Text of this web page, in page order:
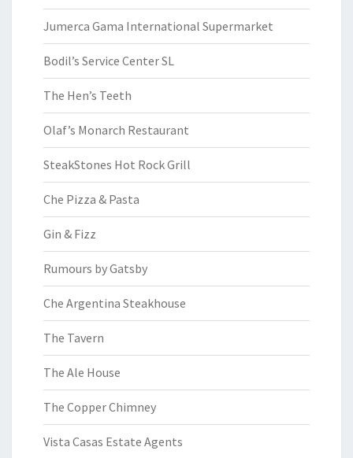
Jumerca Gama International Supermarket
Bodil’s Service Center SL
The Hen’s Teeth
Olaf’s Monarch Restaurant
SteakStones Hot Rock Grill
Che Pizza & Pasta
Gin & Fizz
Rumours by Gatsby
Che Argentina Steakhouse
The Tavern
The Ale House
The Copper Chimney
Vista Casas Estate Agents